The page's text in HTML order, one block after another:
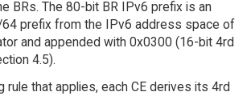
BRs. The 80-bit BR IPv6 prefix is an
64 prefix from the IPv6 address space of
and appended with 0x0300 (16-bit 4rd
4.5).
rule that applies, each CE derives its 4rd